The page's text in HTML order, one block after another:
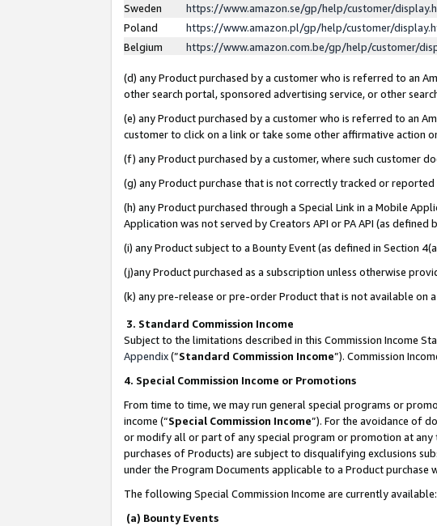
Sweden
https://www.amazon.se/gp/help/customer/
Poland
https://www.amazon.pl/gp/help/customer/
Belgium
https://www.amazon.com.be/gp/help/customer/
(d) any Product purchased by a customer who is referred to an
other search portal, sponsored advertising service, or other
(e) any Product purchased by a customer who is referred to an
customer to click on a link or take some other affirmative action
(f) any Product purchased by a customer, where such customer
(g) any Product purchase that is not correctly tracked or
(h) any Product purchased through a Special Link in a Mobile
Application was not served by Creators API or PA API (as
(i) any Product subject to a Bounty Event (as defined in Section
(j)any Product purchased as a subscription unless otherwise
(k) any pre-release or pre-order Product that is not available on
3. Standard Commission Income
Subject to the limitations described in this Commission Income
Appendix(”Standard Commission Income”). Commission
4. Special Commission Income or Promotions
From time to time, we may run general special programs or
income (“Special Commission Income”). For the avoidance of
or modify all or part of any special program or promotion at any
purchases of Products) are subject to disqualifying exclusions
under the Program Documents applicable to a Product
The following Special Commission Income are currently available:
(a) Bounty Events